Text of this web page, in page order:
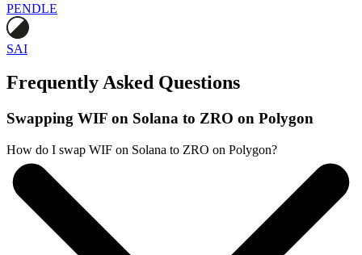
PENDLE
SAI
Frequently Asked Questions
Swapping WIF on Solana to ZRO on Polygon
How do I swap WIF on Solana to ZRO on Polygon?